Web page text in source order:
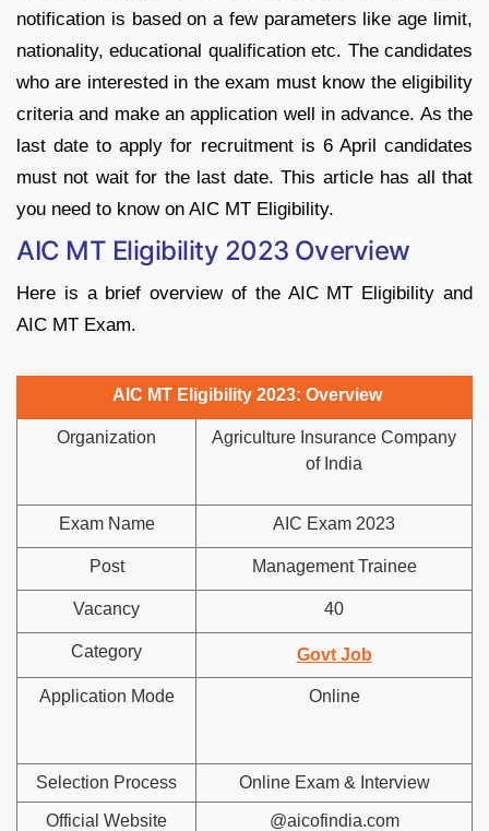
notification is based on a few parameters like age limit,
nationality, educational qualification etc. The candidates
who are interested in the exam must know the eligibility
criteria and make an application well in advance. As the
last date to apply for recruitment is 6 April candidates
must not wait for the last date. This article has all that
you need to know on AIC MT Eligibility.
AIC MT Eligibility 2023 Overview
Here is a brief overview of the AIC MT Eligibility and
AIC MT Exam.
AIC MT Eligibility 2023: Overview
Organization
Agriculture Insurance Company
of India
Exam Name AIC Exam 2023
Post Management Trainee
Vacancy 40
Category Govt Job
Application Mode Online
Selection Process Online Exam & Interview
Official Website @aicofindia.com